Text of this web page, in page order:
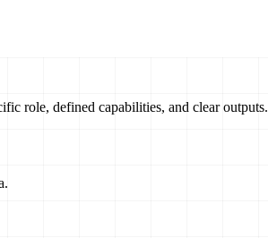
role, defined capabilities, and clear outputs.